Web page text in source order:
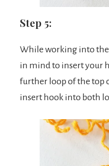
Step 5:
While working into the
in mind to insert your
further loop of the top
insert hook into both